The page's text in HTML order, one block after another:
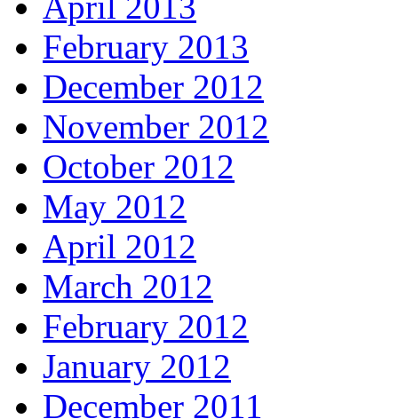
February 2013
December 2012
November 2012
October 2012
May 2012
April 2012
March 2012
February 2012
January 2012
December 2011